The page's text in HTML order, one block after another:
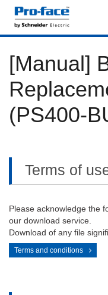
[Manual]
(PS400-
Terms of
Please acknowledge the
our download service.
Download of any file
Terms and conditions